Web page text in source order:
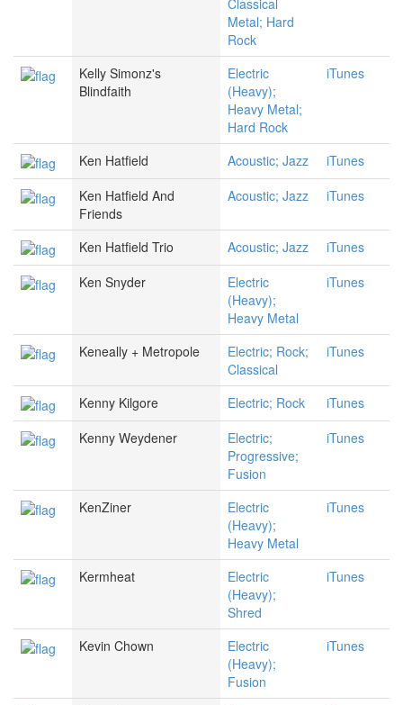
Classical
Metal; Hard
Rock
Kelly Simonz's
Blindfaith
Electric
(Heavy);
Heavy Metal;
Hard Rock
iTunes
Ken Hatfield Acoustic; Jazz
iTunes
Ken Hatfield And
Friends
Acoustic; Jazz iTunes
Ken Hatfield Trio Acoustic; Jazz
iTunes
Ken Snyder
Electric
(Heavy);
Heavy Metal
iTunes
Keneally + Metropole
Electric; Rock;
Classical
iTunes
Kenny Kilgore Electric; Rock
iTunes
Kenny Weydener
Electric;
Progressive;
Fusion
iTunes
KenZiner
Electric
(Heavy);
Heavy Metal
iTunes
Kermheat
Electric
(Heavy);
Shred
iTunes
Kevin Chown
Electric
(Heavy);
Fusion
iTunes